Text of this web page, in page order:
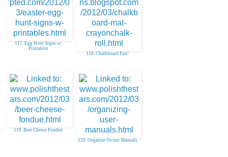
117. Egg Hunt Signs w/
Printables
118. Chalkboard Fun!
119. Beer Cheese Fondue
120. Organize Owner Manuals